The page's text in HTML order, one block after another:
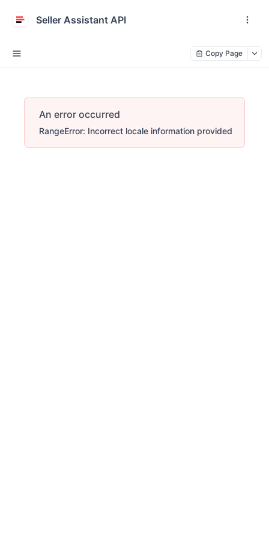
Seller Assistant API
Copy Page
An error occurred
RangeError: Incorrect locale information provided